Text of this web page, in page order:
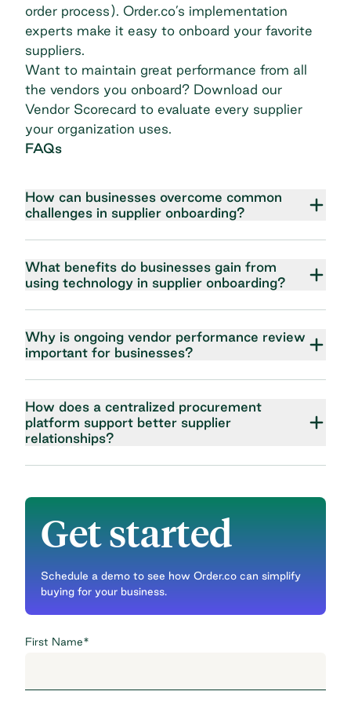
order process). Order.co’s implementation
experts make it easy to onboard your favorite
suppliers.
Want to maintain great performance from all
the vendors you onboard? Download our
Vendor Scorecard to evaluate every supplier
your organization uses.
FAQs
How can businesses overcome common
challenges in supplier onboarding?
What benefits do businesses gain from
using technology in supplier onboarding?
Why is ongoing vendor performance review
important for businesses?
How does a centralized procurement
platform support better supplier
relationships?
Get started
Schedule a demo to see how Order.co can simplify
buying for your business.
First Name*